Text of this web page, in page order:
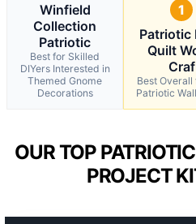
Winfield
Collection
Patriotic
Best for Skilled
DIYers Interested in
Themed Gnome
Decorations
1
Patriotic
Quilt
Craf
Best Overall
Patriotic
OUR TOP
PROJECT